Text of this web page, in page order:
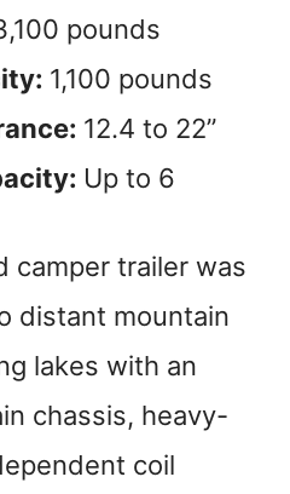
pounds
1,100 pounds
12.4 to 22”
Up to 6
camper trailer was
distant mountain
lakes with an
chassis, heavy-
coil